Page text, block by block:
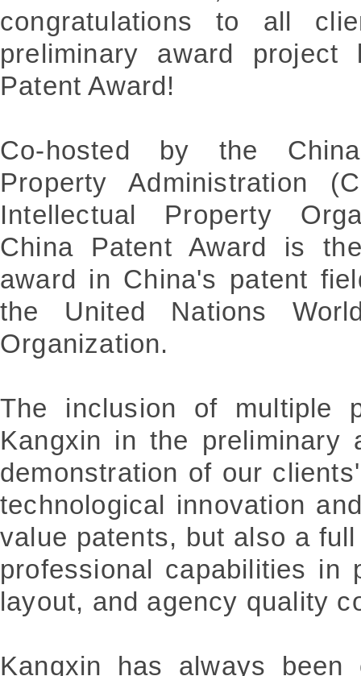
congratulations to all
preliminary award
Patent Award!
Co-hosted by the
Property Administration
Intellectual Property
China Patent Award is
award in China's patent
the United Nations
Organization.
The inclusion of multiple
Kangxin in the
demonstration of our
technological innovation
value patents, but also a
professional capabilities in
layout, and agency quality
Kangxin has always been